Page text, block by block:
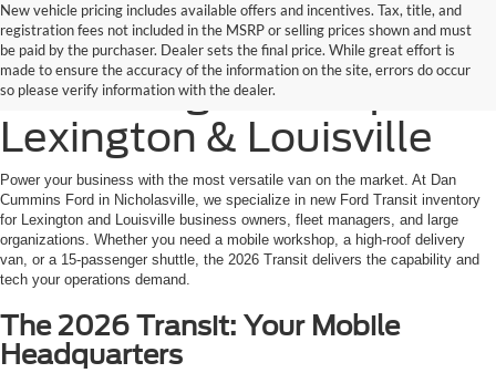
New vehicle pricing includes available offers and incentives. Tax, title, and
registration fees not included in the MSRP or selling prices shown and must
be paid by the purchaser. Dealer sets the final price. While great effort is
made to ensure the accuracy of the information on the site, errors do occur
so please verify information with the dealer.
New Ford Transit Cargo
& Passenger Vans |
Lexington & Louisville
Power your business with the most versatile van on the market. At Dan
Cummins Ford in Nicholasville, we specialize in new Ford Transit inventory
for Lexington and Louisville business owners, fleet managers, and large
organizations. Whether you need a mobile workshop, a high-roof delivery
van, or a 15-passenger shuttle, the 2026 Transit delivers the capability and
tech your operations demand.
The 2026 Transit: Your Mobile
Headquarters